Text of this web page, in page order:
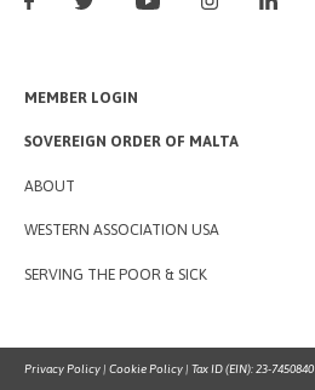
Privacy Policy | Cookie Policy | Tax ID (EIN): 23-7450840
MEMBER LOGIN
SOVEREIGN ORDER OF MALTA
ABOUT
WESTERN ASSOCIATION USA
SERVING THE POOR & SICK